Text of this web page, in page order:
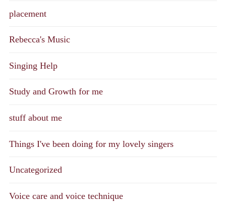
placement
Rebecca's Music
Singing Help
Study and Growth for me
stuff about me
Things I've been doing for my lovely singers
Uncategorized
Voice care and voice technique